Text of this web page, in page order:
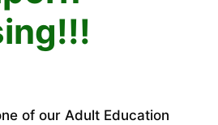
of our Adult Education